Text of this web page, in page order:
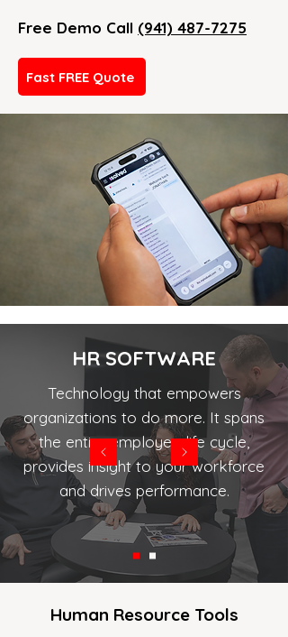
Free Demo Call (941) 487-7275
Fast FREE Quote
HR SOFTWARE
Technology that empowers
organizations to do more. It spans
the entire employee life cycle,
provides insight to your workforce
and drives performance.
Human Resource Tools